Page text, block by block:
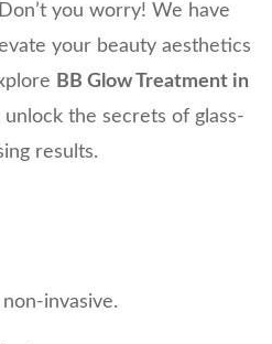
you worry! We have
your beauty aesthetics
BB Glow Treatment in
unlock the secrets of glass-
results.
non-invasive.